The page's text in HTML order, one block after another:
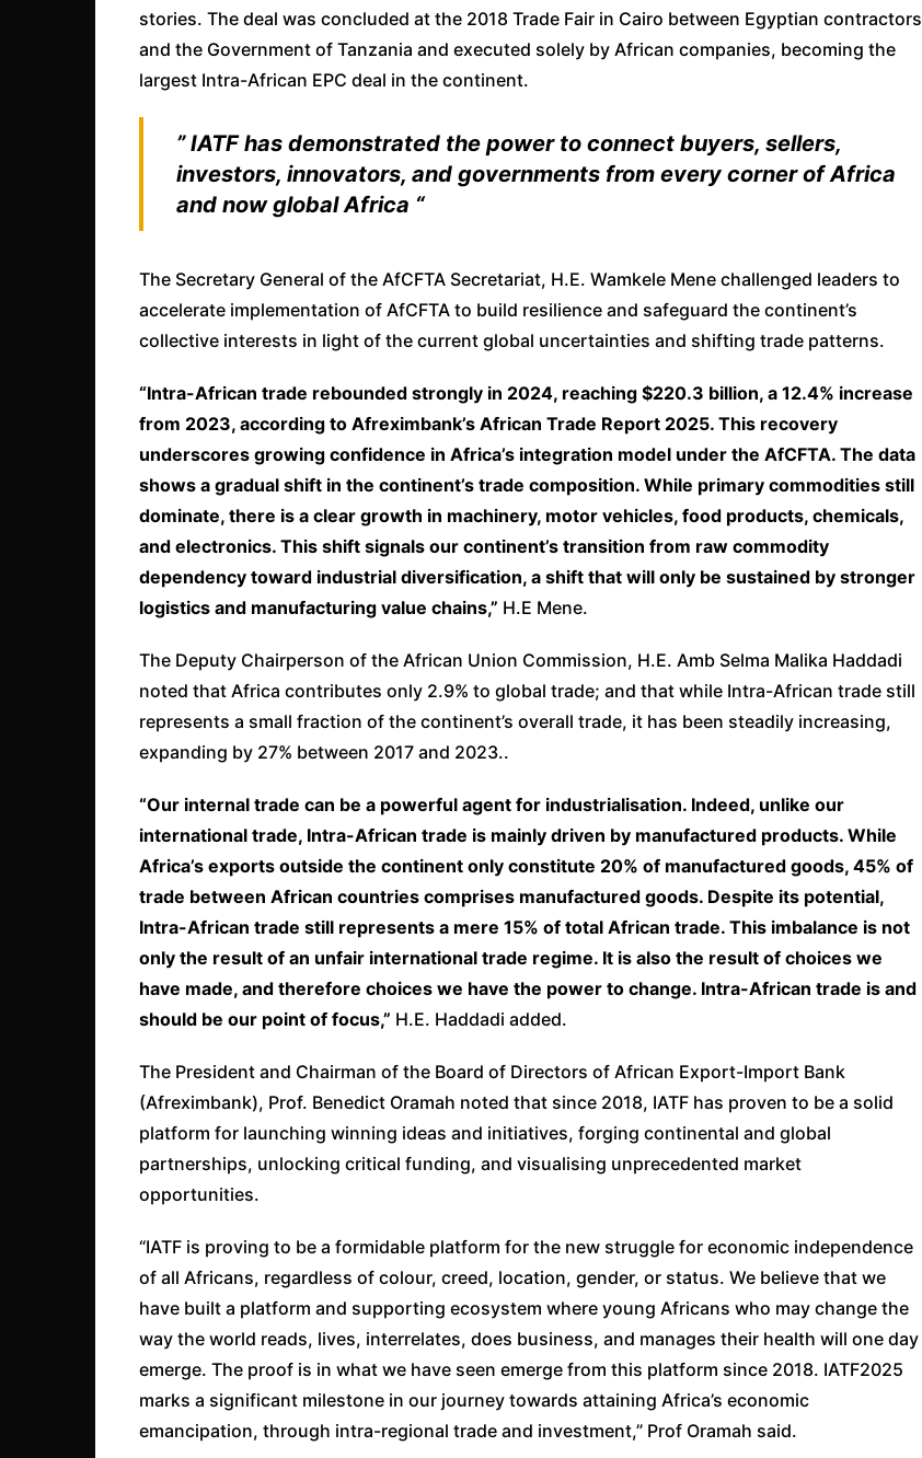
stories. The deal was concluded at the 2018 Trade Fair in Cairo between Egyptian contractors
and the Government of Tanzania and executed solely by African companies, becoming the
largest Intra-African EPC deal in the continent.
” IATF has demonstrated the power to connect buyers, sellers,
investors, innovators, and governments from every corner of Africa
and now global Africa “
The Secretary General of the AfCFTA Secretariat, H.E. Wamkele Mene challenged leaders to
accelerate implementation of AfCFTA to build resilience and safeguard the continent’s
collective interests in light of the current global uncertainties and shifting trade patterns.
“Intra-African trade rebounded strongly in 2024, reaching $220.3 billion, a 12.4% increase
from 2023, according to Afreximbank’s African Trade Report 2025. This recovery
underscores growing confidence in Africa’s integration model under the AfCFTA. The data
shows a gradual shift in the continent’s trade composition. While primary commodities still
dominate, there is a clear growth in machinery, motor vehicles, food products, chemicals,
and electronics. This shift signals our continent’s transition from raw commodity
dependency toward industrial diversification, a shift that will only be sustained by stronger
logistics and manufacturing value chains,” H.E Mene.
The Deputy Chairperson of the African Union Commission, H.E. Amb Selma Malika Haddadi
noted that Africa contributes only 2.9% to global trade; and that while Intra-African trade still
represents a small fraction of the continent’s overall trade, it has been steadily increasing,
expanding by 27% between 2017 and 2023..
“Our internal trade can be a powerful agent for industrialisation. Indeed, unlike our
international trade, Intra-African trade is mainly driven by manufactured products. While
Africa’s exports outside the continent only constitute 20% of manufactured goods, 45% of
trade between African countries comprises manufactured goods. Despite its potential,
Intra-African trade still represents a mere 15% of total African trade. This imbalance is not
only the result of an unfair international trade regime. It is also the result of choices we
have made, and therefore choices we have the power to change. Intra-African trade is and
should be our point of focus,” H.E. Haddadi added.
The President and Chairman of the Board of Directors of African Export-Import Bank
(Afreximbank), Prof. Benedict Oramah noted that since 2018, IATF has proven to be a solid
platform for launching winning ideas and initiatives, forging continental and global
partnerships, unlocking critical funding, and visualising unprecedented market
opportunities.
“IATF is proving to be a formidable platform for the new struggle for economic independence
of all Africans, regardless of colour, creed, location, gender, or status. We believe that we
have built a platform and supporting ecosystem where young Africans who may change the
way the world reads, lives, interrelates, does business, and manages their health will one day
emerge. The proof is in what we have seen emerge from this platform since 2018. IATF2025
marks a significant milestone in our journey towards attaining Africa’s economic
emancipation, through intra-regional trade and investment,” Prof Oramah said.